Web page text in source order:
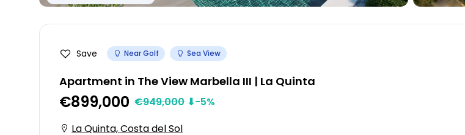
Save Near Golf Sea View
Apartment in The View Marbella III | La Quinta
€899,000 €949,000 ⬇-5%
La Quinta, Costa del Sol